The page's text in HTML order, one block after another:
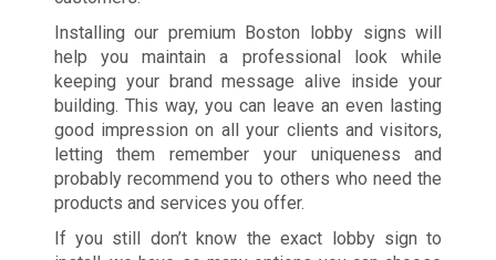
Installing our premium Boston lobby signs will
help you maintain a professional look while
keeping your brand message alive inside your
building. This way, you can leave an even lasting
good impression on all your clients and visitors,
letting them remember your uniqueness and
probably recommend you to others who need the
products and services you offer.
If you still don’t know the exact lobby sign to